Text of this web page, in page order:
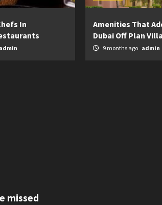
In
admin
Amenities That
Dubai Off Plan
9 months ago admin
missed